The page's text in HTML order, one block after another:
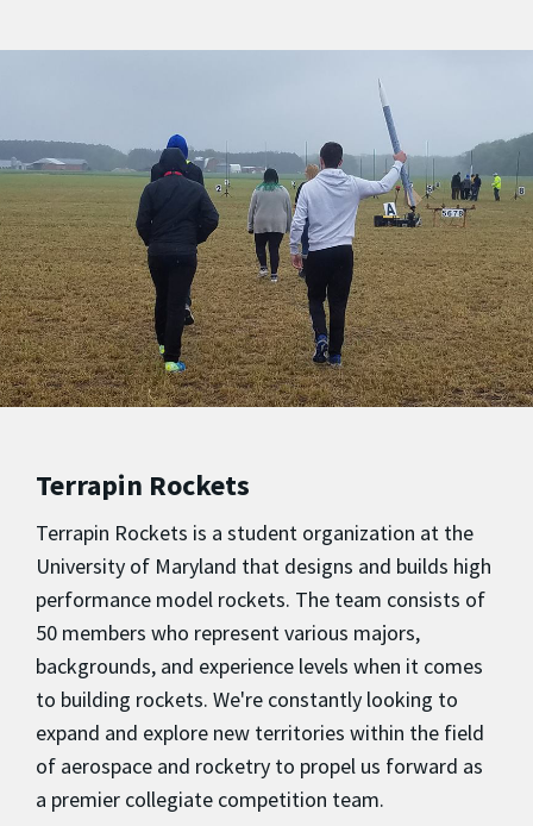
Terrapin Rockets
Terrapin Rockets is a student organization at the
University of Maryland that designs and builds high
performance model rockets. The team consists of
50 members who represent various majors,
backgrounds, and experience levels when it comes
to building rockets. We're constantly looking to
expand and explore new territories within the field
of aerospace and rocketry to propel us forward as
a premier collegiate competition team.